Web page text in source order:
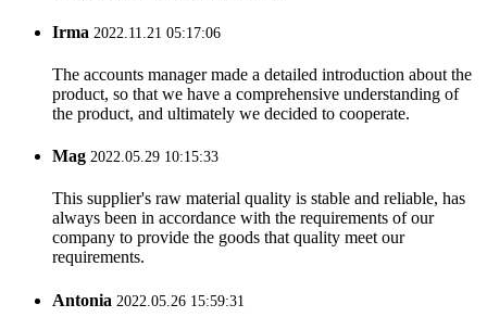
Irma 2022.11.21 05:17:06
The accounts manager made a detailed introduction about the
product, so that we have a comprehensive understanding of
the product, and ultimately we decided to cooperate.
Mag 2022.05.29 10:15:33
This supplier's raw material quality is stable and reliable, has
always been in accordance with the requirements of our
company to provide the goods that quality meet our
requirements.
Antonia 2022.05.26 15:59:31